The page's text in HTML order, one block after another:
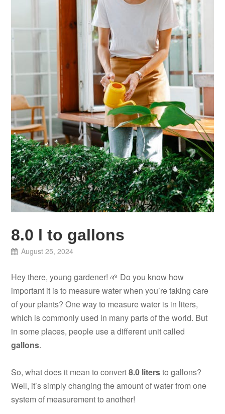
8.0 l to gallons
August 25, 2024
Hey there, young gardener! 🌱 Do you know how
important it is to measure water when you’re taking care
of your plants? One way to measure water is in liters,
which is commonly used in many parts of the world. But
in some places, people use a different unit called
gallons.
So, what does it mean to convert8.0 litersto gallons?
Well, it’s simply changing the amount of water from one
system of measurement to another!